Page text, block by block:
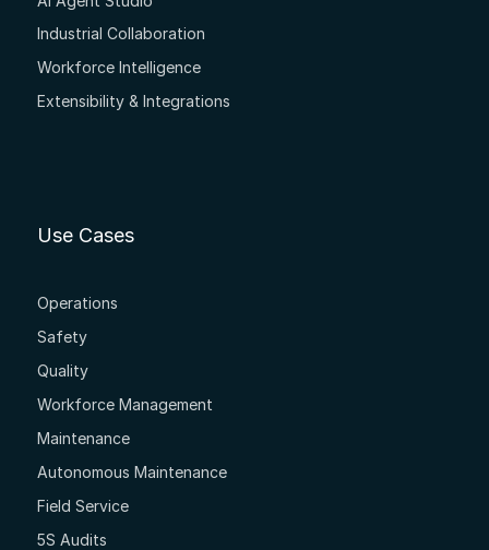
Industrial Collaboration
Workforce Intelligence
Extensibility & Integrations
Use Cases
Operations
Safety
Quality
Workforce Management
Maintenance
Autonomous Maintenance
Field Service
5S Audits